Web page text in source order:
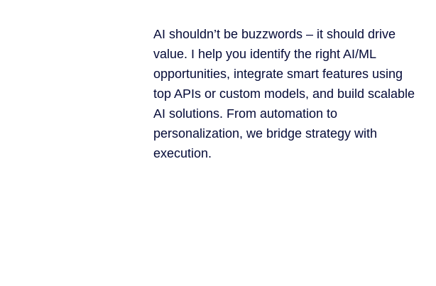
AI shouldn’t be buzzwords – it should drive
value. I help you identify the right AI/ML
opportunities, integrate smart features using
top APIs or custom models, and build scalable
AI solutions. From automation to
personalization, we bridge strategy with
execution.